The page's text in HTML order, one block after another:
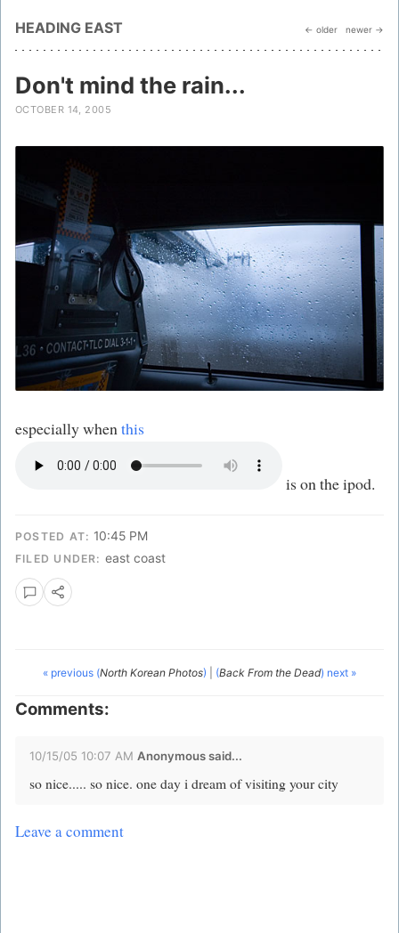
HEADING EAST ← older newer →
Don't mind the rain...
OCTOBER 14, 2005
especially whenthis
is on the ipod.
POSTED AT: 10:45 PM
FILED UNDER: east coast
« previous (North Korean Photos) (Back From the Dead) next »
Comments:
10/15/05 10:07 AM Anonymous said...
so nice..... so nice. one day i dream of visiting your city
Leave a comment